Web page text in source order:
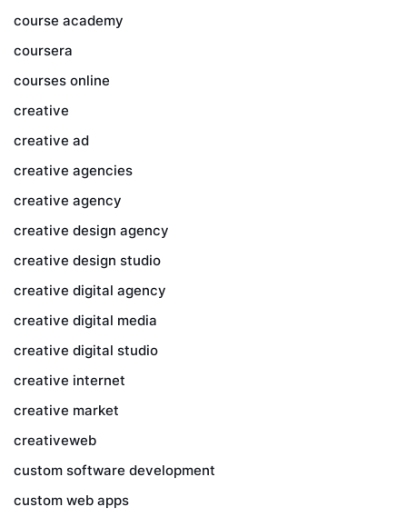
course academy
coursera
courses online
creative
creative ad
creative agencies
creative agency
creative design agency
creative design studio
creative digital agency
creative digital media
creative digital studio
creative internet
creative market
creativeweb
custom software development
custom web apps